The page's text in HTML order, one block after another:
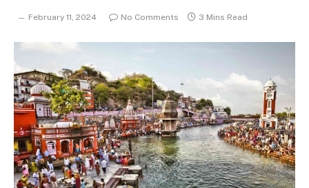
February 11, 2024 No Comments 3 Mins Read